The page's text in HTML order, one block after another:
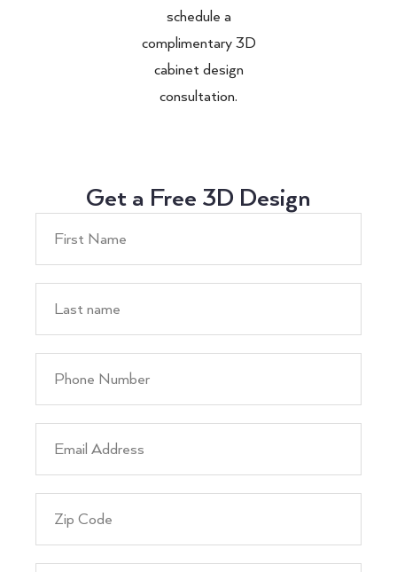
schedule a
complimentary 3D
cabinet design
consultation.
Get a Free 3D Design